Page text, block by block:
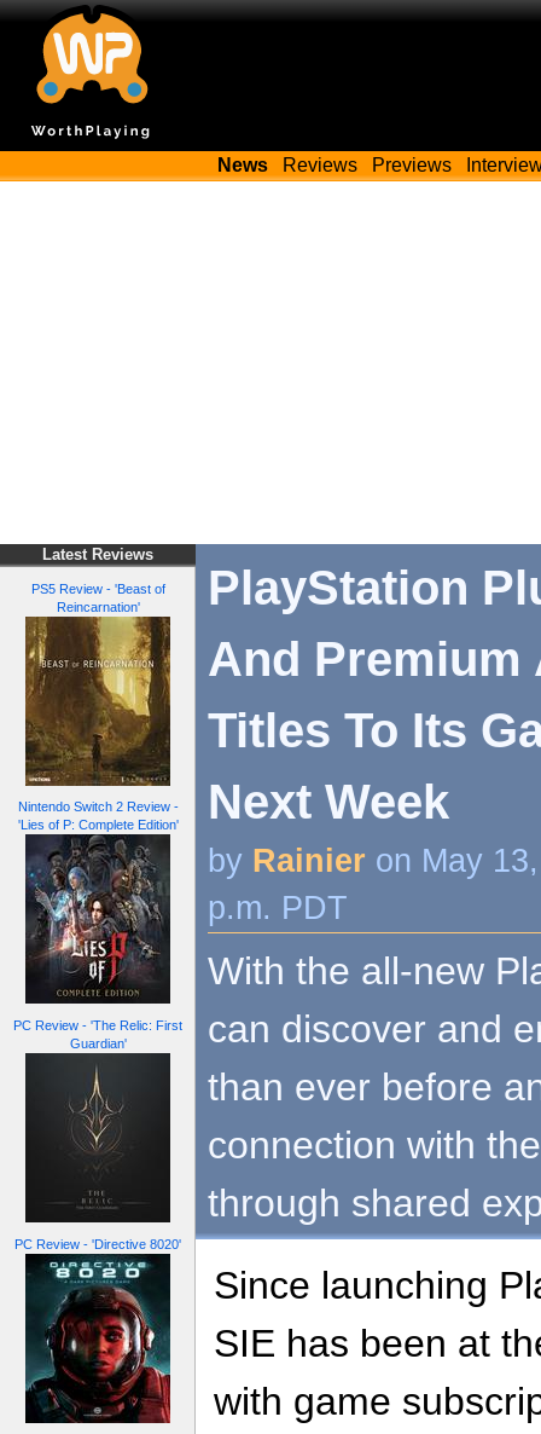
News Reviews Previews
Latest Reviews
PS5 Review - 'Beast of
Reincarnation'
Nintendo Switch 2 Review -
'Lies of P: Complete Edition'
PC Review - 'The Relic: First
Guardian'
PC Review - 'Directive 8020'
PlayStation
And Premium
Titles To Its
Next Week
by Rainier on May
p.m. PDT
With the all-new
can discover and
than ever before
connection with
through shared
Since launching
SIE has been at
with game